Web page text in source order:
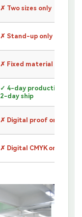
✗ Two sizes only
✗ Stand-up only
✗ Fixed material only
✓ 4-day production +
2-day ship
✗ Digital proof only
✗ Digital CMYK only